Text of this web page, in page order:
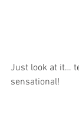
Just look at it…
sensational!